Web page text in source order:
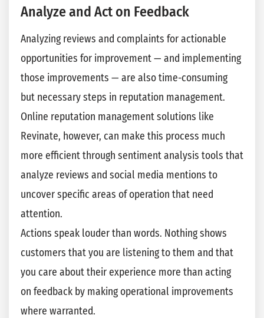
Analyze and Act on Feedback
Analyzing reviews and complaints for actionable
opportunities for improvement — and implementing
those improvements — are also time-consuming
but necessary steps in reputation management.
Online reputation management solutions like
Revinate, however, can make this process much
more efficient through sentiment analysis tools that
analyze reviews and social media mentions to
uncover specific areas of operation that need
attention.
Actions speak louder than words. Nothing shows
customers that you are listening to them and that
you care about their experience more than acting
on feedback by making operational improvements
where warranted.